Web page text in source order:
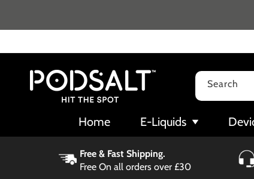
Search
Home E-Liquids
Free & Fast Shipping.
Free On all orders over £30